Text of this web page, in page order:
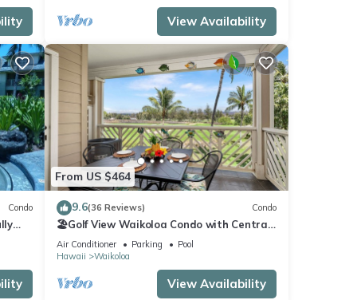
View Availability
Condo
From US $464
9.6(36 Reviews) Condo
🏖️Golf View Waikoloa Condo with Central
AC | Walk to A-Bay & Shops
Air Conditioner Parking
Pool
Hawaii
Waikoloa
View Availability